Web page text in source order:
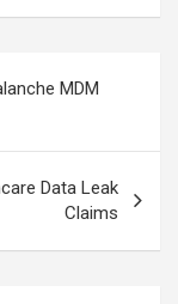
MDM
Data Leak
Claims